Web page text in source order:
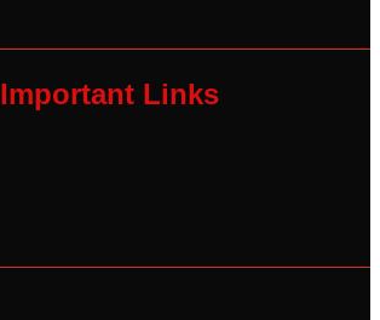
Important Links